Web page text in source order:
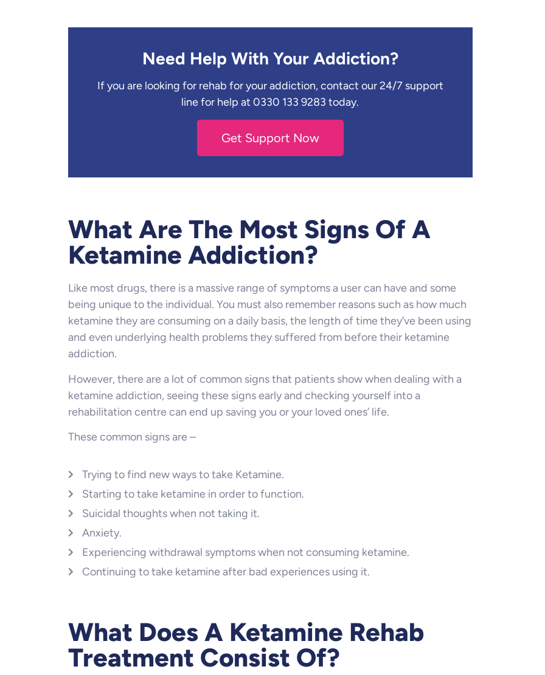
Need Help With Your Addiction?
If you are looking for rehab for your addiction, contact our 24/7 support
line for help at 0330 133 9283 today.
Get Support Now
What Are The Most Signs Of A
Ketamine Addiction?
Like most drugs, there is a massive range of symptoms a user can have and some
being unique to the individual. You must also remember reasons such as how much
ketamine they are consuming on a daily basis, the length of time they’ve been using
and even underlying health problems they suffered from before their ketamine
addiction.
However, there are a lot of common signs that patients show when dealing with a
ketamine addiction, seeing these signs early and checking yourself into a
rehabilitation centre can end up saving you or your loved ones’ life.
These common signs are –
Trying to find new ways to take Ketamine.
Starting to take ketamine in order to function.
Suicidal thoughts when not taking it.
Anxiety.
Experiencing withdrawal symptoms when not consuming ketamine.
Continuing to take ketamine after bad experiences using it.
What Does A Ketamine Rehab
Treatment Consist Of?